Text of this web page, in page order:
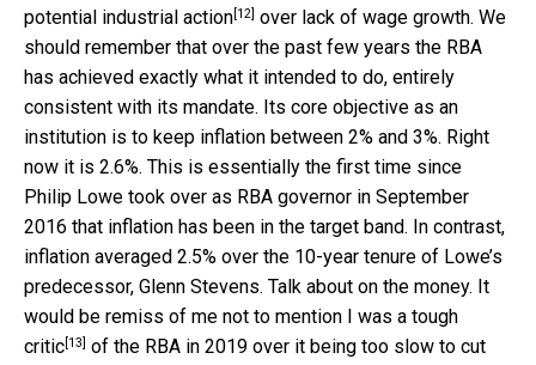
potential industrial action[12] over lack of wage growth. We
should remember that over the past few years the RBA
has achieved exactly what it intended to do, entirely
consistent with its mandate. Its core objective as an
institution is to keep inflation between 2% and 3%. Right
now it is 2.6%. This is essentially the first time since
Philip Lowe took over as RBA governor in September
2016 that inflation has been in the target band. In contrast,
inflation averaged 2.5% over the 10-year tenure of Lowe’s
predecessor, Glenn Stevens. Talk about on the money. It
would be remiss of me not to mention I was a tough
critic[13] of the RBA in 2019 over it being too slow to cut